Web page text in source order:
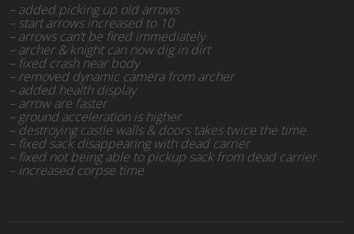
– added picking up old arrows
– start arrows increased to 10
– arrows can’t be fired immediately
– archer & knight can now dig in dirt
– fixed crash near body
– removed dynamic camera from archer
– added health display
– arrow are faster
– ground acceleration is higher
– destroying castle walls & doors takes twice the time
– fixed sack disappearing with dead carrier
– fixed not being able to pickup sack from dead carrier
– increased corpse time